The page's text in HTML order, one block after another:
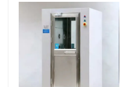
Home
Products
About Us